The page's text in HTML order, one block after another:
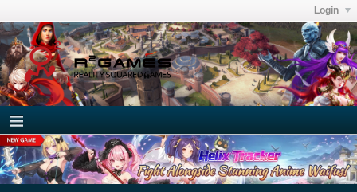
Login